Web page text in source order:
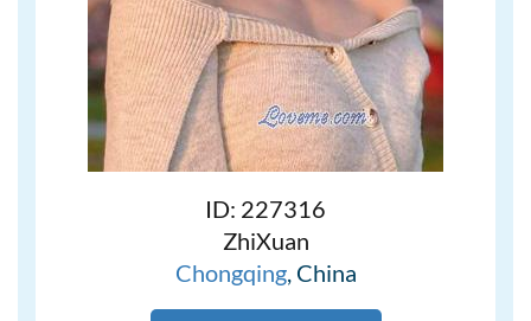
ID: 227316
ZhiXuan
Chongqing, China